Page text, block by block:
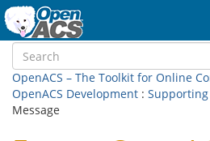
OpenACS – The Toolkit for Online
OpenACS Development :
Message